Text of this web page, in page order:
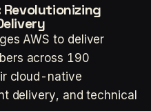
AWS to deliver
across 190
cloud-native
delivery, and technical